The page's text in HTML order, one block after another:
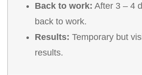
Back to work: After 3 – 4
back to work.
Results: Temporary but
results.